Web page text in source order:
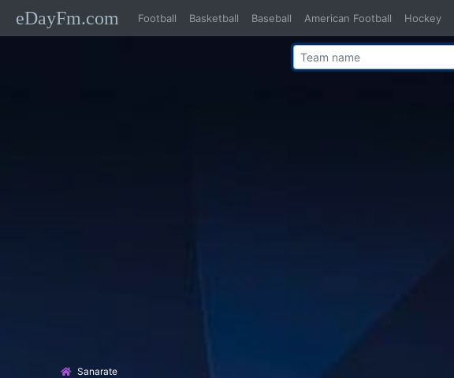
eDayFm.com Football Basketball Baseball American Football Hockey
Sanarate